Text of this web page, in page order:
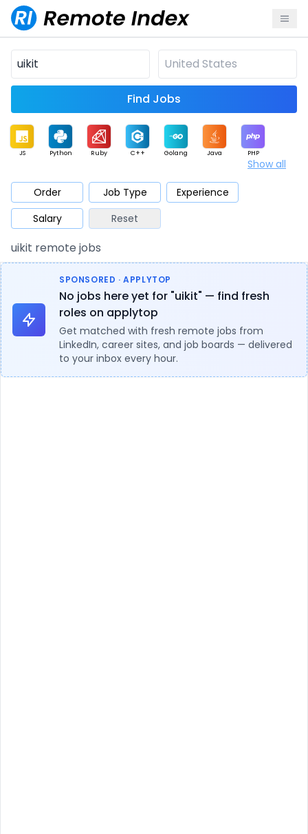
Find Jobs
JS Python Ruby C++ Golang Java PHP
Mobile Cloud
Database QA Security
Architect Product Marketing
Show all
Order Job Type
Experience
Salary
Reset
uikit remote jobs
SPONSORED · APPLYTOP
No jobs here yet for "uikit" — find fresh
roles on applytop
Get matched with fresh remote jobs from
LinkedIn, career sites, and job boards — delivered
to your inbox every hour.